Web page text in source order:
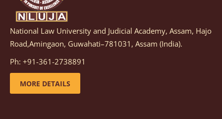
Notification dated: March 05, 2026, Notification
inviting quotations for selection of vendors for
supply of Sports Goods and Equipments.
details
National Law University and Judicial Academy, Assam, Hajo
Road,Amingaon, Guwahati–781031, Assam (India).
Ph: +91-361-2738891
MORE DETAILS